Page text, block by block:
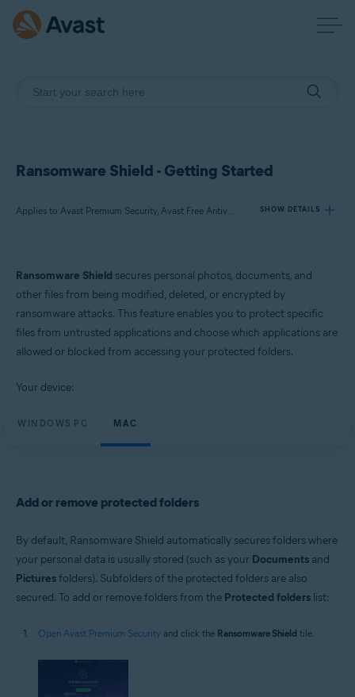
Ransomware Shield - Getting Started
Applies to Avast Premium Security, Avast Free Antivirus SHOW DETAILS
Avast Premium Security
Operating systems:
Ransomware Shield secures personal photos, documents, and
other files from being modified, deleted, or encrypted by
ransomware attacks. This feature enables you to protect specific
files from untrusted applications and choose which applications are
allowed or blocked from accessing your protected folders.
Your device:
WINDOWS PC MAC
Add or remove protected folders
By default, Ransomware Shield automatically secures folders where
your personal data is usually stored (such as your Documents and
Picturesfolders). Subfolders of the protected folders are also
secured. To add or remove folders from the Protected folders list:
Open Avast Premium Security and click the Ransomware Shield tile.